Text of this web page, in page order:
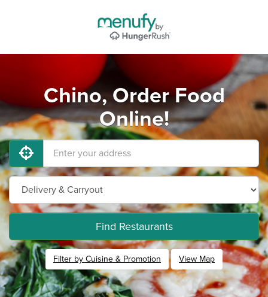
Chino, Order Food
Online!
Find Restaurants
Filter by Cuisine & Promotion View Map